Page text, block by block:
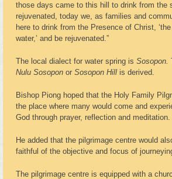
those days came to this hill to drink from the
rejuvenated, today we, as families and
here to drink from the Presence of Christ,
water,’ and be rejuvenated.”
The local dialect for water spring is Sosopon.
Nulu Sosopon or Sosopon Hillis derived.
Bishop Piong hoped that the Holy Family
the place where many would come and
God through prayer, reflection and meditation.
He added that the pilgrimage centre would
faithful of the objective and focus of
The pilgrimage centre is equipped with a